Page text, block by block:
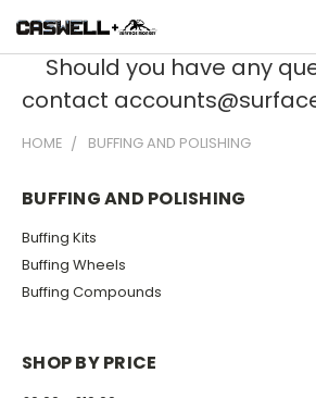
Should you have any
contact
HOME BUFFING AND POLISHING
BUFFING AND POLISHING
Buffing Kits
Buffing Wheels
Buffing Compounds
SHOP BY PRICE